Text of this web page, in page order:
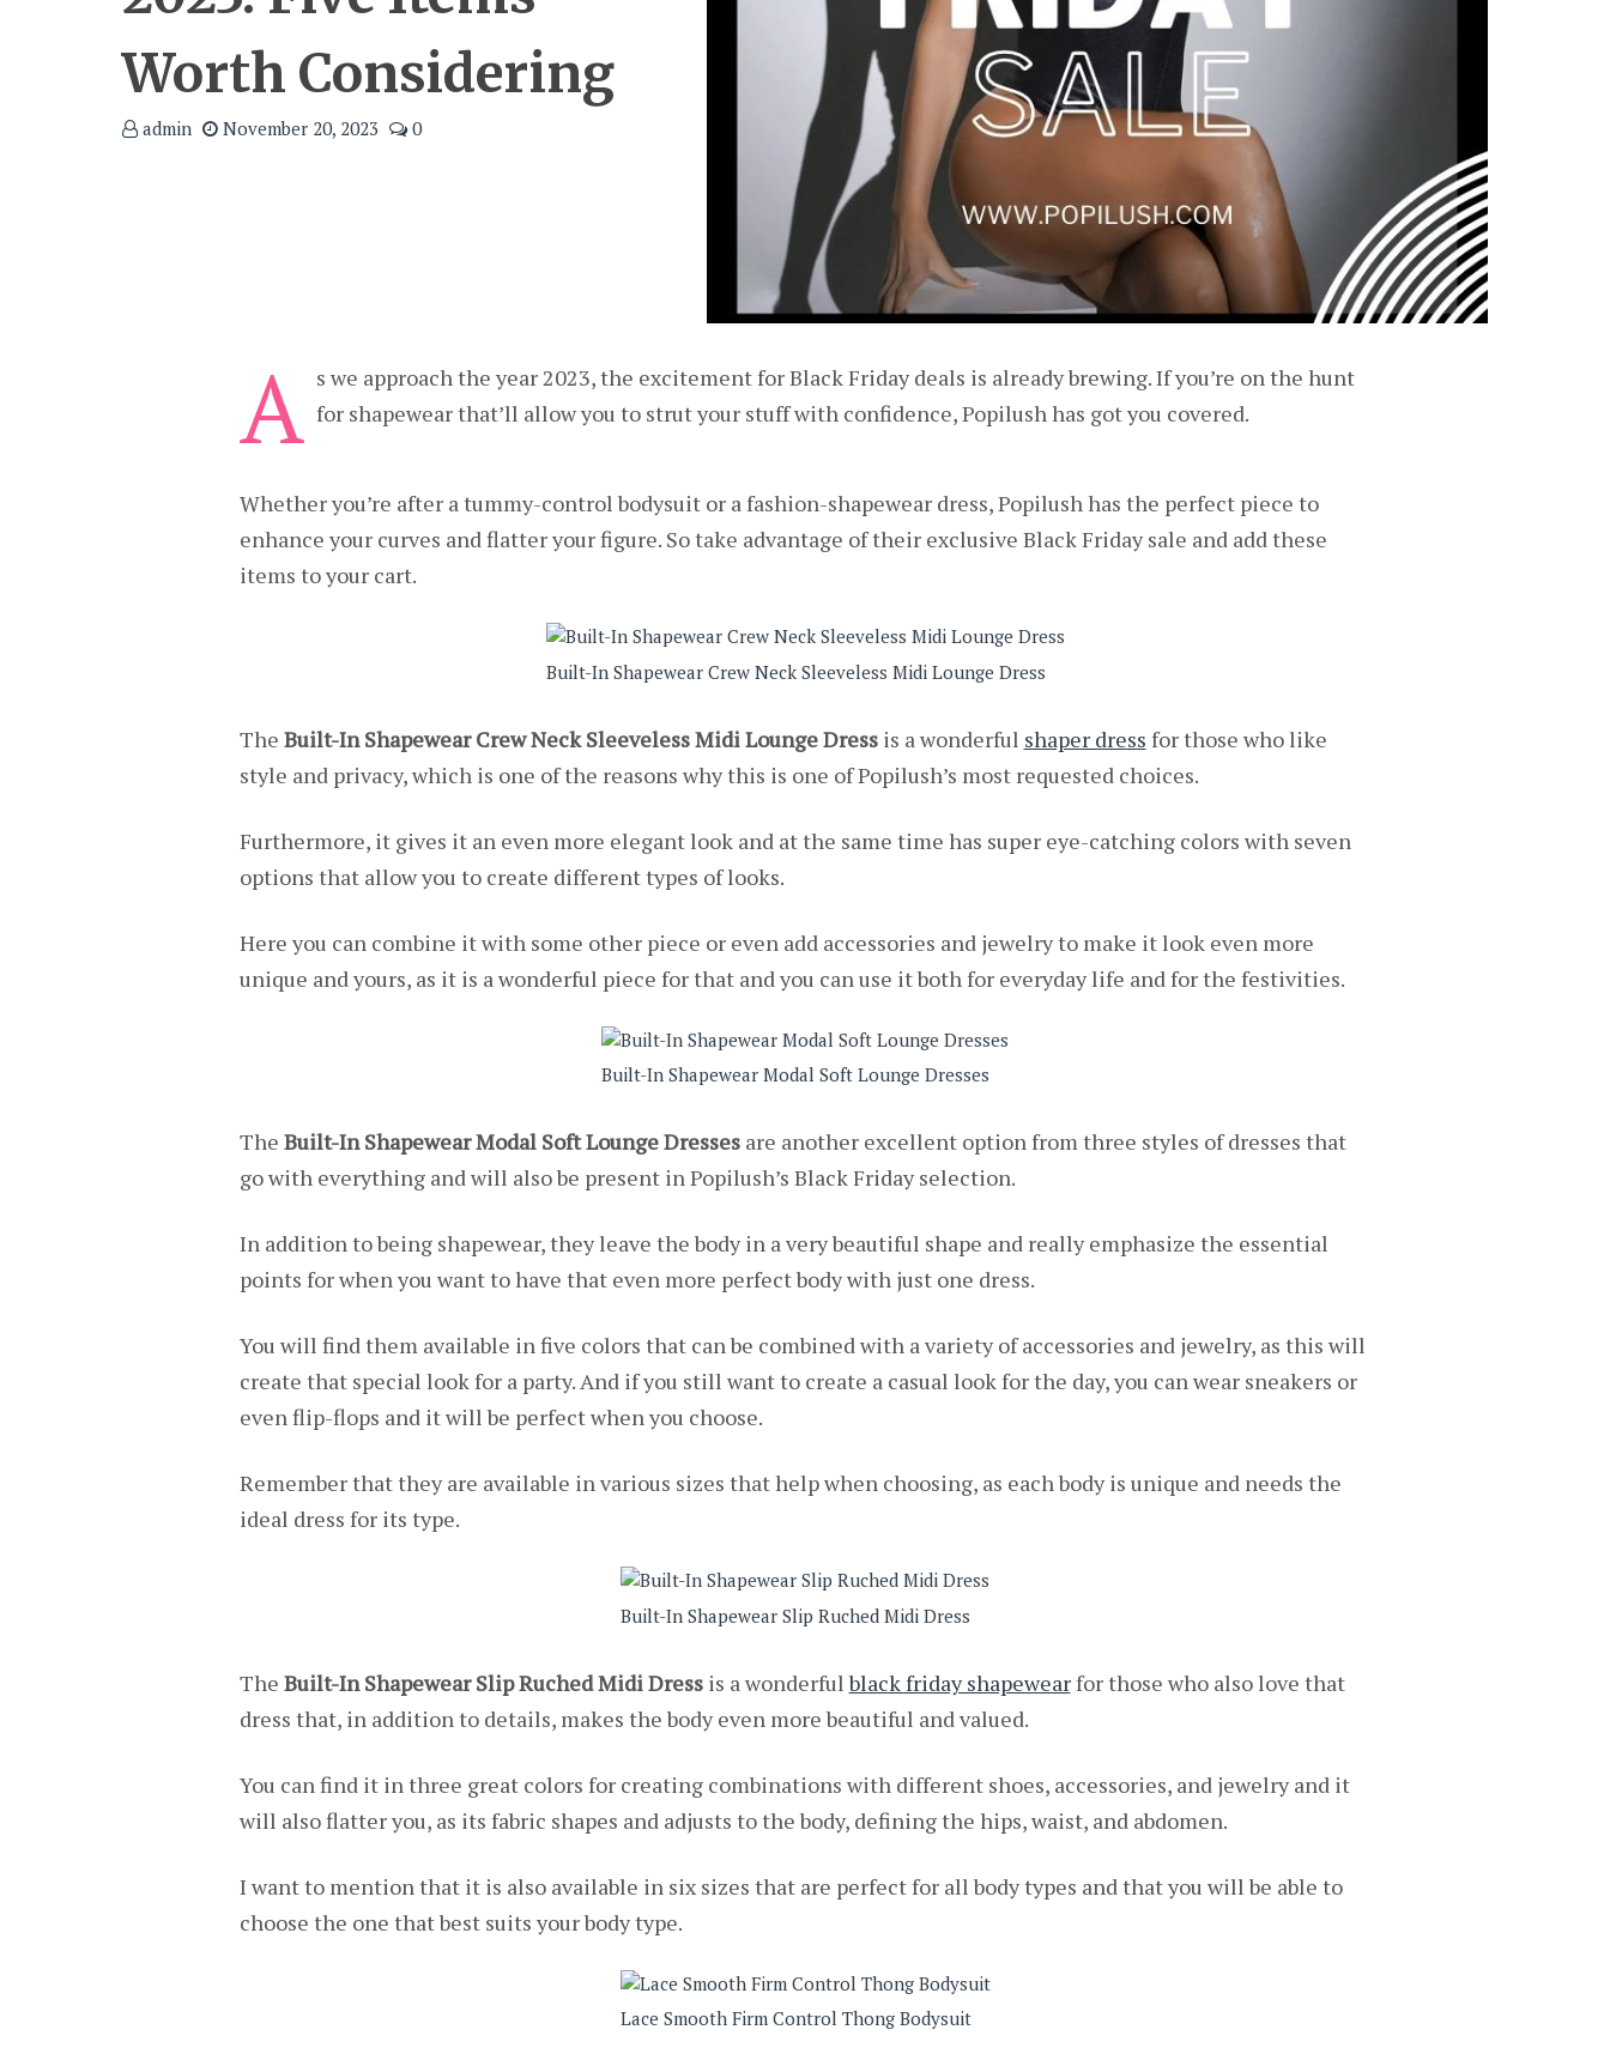
Worth Considering
admin November 20, 2023 0
A s we approach the year 2023, the excitement for Black Friday deals is already brewing. If you’re on the hunt
for shapewear that’ll allow you to strut your stuff with confidence, Popilush has got you covered.
Whether you’re after a tummy-control bodysuit or a fashion-shapewear dress, Popilush has the perfect piece to
enhance your curves and flatter your figure. So take advantage of their exclusive Black Friday sale and add these
items to your cart.
Built-In Shapewear Crew Neck Sleeveless Midi Lounge Dress
The Built-In Shapewear Crew Neck Sleeveless Midi Lounge Dressis a wonderful shaper dress for those who like
style and privacy, which is one of the reasons why this is one of Popilush’s most requested choices.
Furthermore, it gives it an even more elegant look and at the same time has super eye-catching colors with seven
options that allow you to create different types of looks.
Here you can combine it with some other piece or even add accessories and jewelry to make it look even more
unique and yours, as it is a wonderful piece for that and you can use it both for everyday life and for the festivities.
Built-In Shapewear Modal Soft Lounge Dresses
The Built-In Shapewear Modal Soft Lounge Dressesare another excellent option from three styles of dresses that
go with everything and will also be present in Popilush’s Black Friday selection.
In addition to being shapewear, they leave the body in a very beautiful shape and really emphasize the essential
points for when you want to have that even more perfect body with just one dress.
You will find them available in five colors that can be combined with a variety of accessories and jewelry, as this will
create that special look for a party. And if you still want to create a casual look for the day, you can wear sneakers or
even flip-flops and it will be perfect when you choose.
Remember that they are available in various sizes that help when choosing, as each body is unique and needs the
ideal dress for its type.
Built-In Shapewear Slip Ruched Midi Dress
The Built-In Shapewear Slip Ruched Midi Dressis a wonderfulblack friday shapewearfor those who also love that
dress that, in addition to details, makes the body even more beautiful and valued.
You can find it in three great colors for creating combinations with different shoes, accessories, and jewelry and it
will also flatter you, as its fabric shapes and adjusts to the body, defining the hips, waist, and abdomen.
I want to mention that it is also available in six sizes that are perfect for all body types and that you will be able to
choose the one that best suits your body type.
Lace Smooth Firm Control Thong Bodysuit